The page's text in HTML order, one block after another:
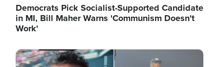
Democrats Pick Socialist-Supported Candidate
in MI, Bill Maher Warns 'Communism Doesn't
Work'
Image